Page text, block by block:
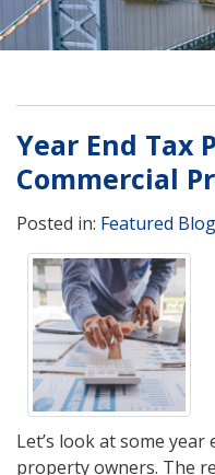
Year End Tax
Commercial
Posted in: Featured
Let’s look at some
property owners. The